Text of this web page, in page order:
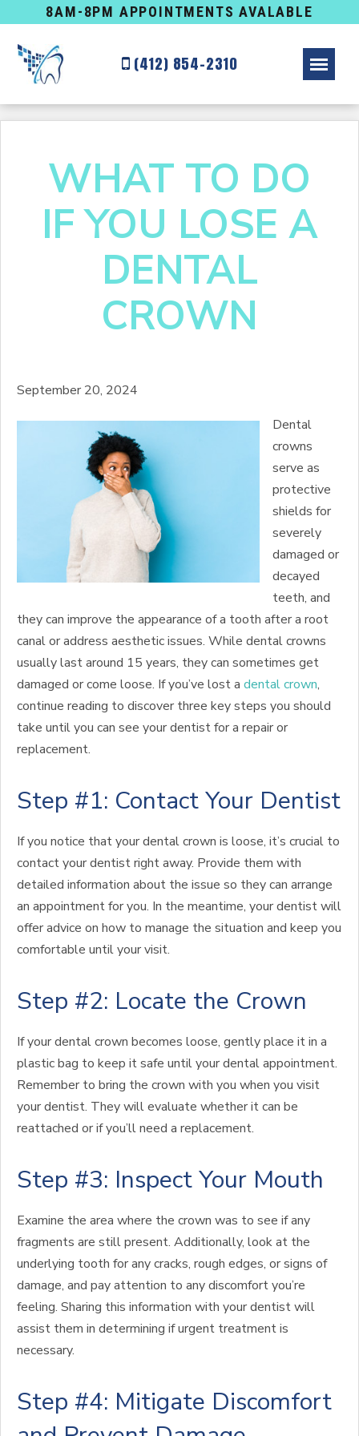
8AM-8PM APPOINTMENTS AVALABLE
(412) 854-2310
WHAT TO DO
IF YOU LOSE A
DENTAL
CROWN
September 20, 2024
Dental
crowns
serve as
protective
shields for
severely
damaged or
decayed
teeth, and
they can improve the appearance of a tooth after a root
canal or address aesthetic issues. While dental crowns
usually last around 15 years, they can sometimes get
damaged or come loose. If you’ve lost a dental crown,
continue reading to discover three key steps you should
take until you can see your dentist for a repair or
replacement.
Step #1: Contact Your Dentist
If you notice that your dental crown is loose, it’s crucial to
contact your dentist right away. Provide them with
detailed information about the issue so they can arrange
an appointment for you. In the meantime, your dentist will
offer advice on how to manage the situation and keep you
comfortable until your visit.
Step #2: Locate the Crown
If your dental crown becomes loose, gently place it in a
plastic bag to keep it safe until your dental appointment.
Remember to bring the crown with you when you visit
your dentist. They will evaluate whether it can be
reattached or if you’ll need a replacement.
Step #3: Inspect Your Mouth
Examine the area where the crown was to see if any
fragments are still present. Additionally, look at the
underlying tooth for any cracks, rough edges, or signs of
damage, and pay attention to any discomfort you’re
feeling. Sharing this information with your dentist will
assist them in determining if urgent treatment is
necessary.
Step #4: Mitigate Discomfort